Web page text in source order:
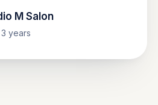
M Salon
3 years